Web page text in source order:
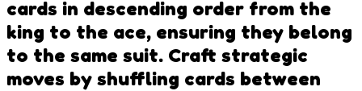
cards in descending order from the
king to the ace, ensuring they belong
to the same suit. Craft strategic
moves by shuffling cards between